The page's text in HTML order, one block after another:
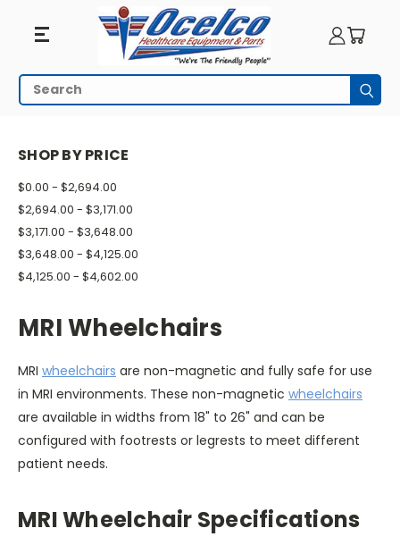
MRI
Search
HOME MRI EQUIPMENT MRI WHEELCHAIRS
SHOP BY PRICE
$0.00 - $2,694.00
$2,694.00 - $3,171.00
$3,171.00 - $3,648.00
$3,648.00 - $4,125.00
$4,125.00 - $4,602.00
MRI Wheelchairs
MRI wheelchairs are non-magnetic and fully safe for use
in MRI environments. These non-magnetic wheelchairs
are available in widths from 18" to 26" and can be
configured with footrests or legrests to meet different
patient needs.
MRI Wheelchair Specifications